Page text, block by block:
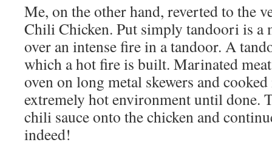
Me, on the other hand, reverted to the
Chili Chicken. Put simply tandoori is a
over an intense fire in a tandoor. A
which a hot fire is built. Marinated
oven on long metal skewers and
extremely hot environment until done.
chili sauce onto the chicken and
indeed!